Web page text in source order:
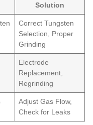
Solution
Correct Tungsten
Selection, Proper
Grinding
Electrode
Replacement,
Regrinding
Adjust Gas Flow,
Check for Leaks